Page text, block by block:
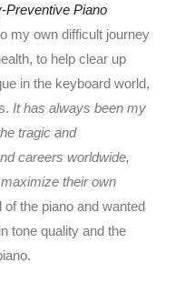
Preventive Piano
my own difficult journey
to help clear up
in the keyboard world,
It has always been my
tragic and
careers worldwide,
their own
the piano and wanted
tone quality and the